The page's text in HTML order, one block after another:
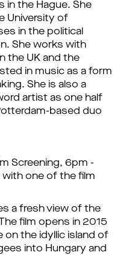
in the Hague. She
University of
in the political
She works with
the UK and the
in music as a form
She is also a
artist as one half
based duo
Screening, 6pm -
one of the film
a fresh view of the
film opens in 2015
on the idyllic island of
into Hungary and